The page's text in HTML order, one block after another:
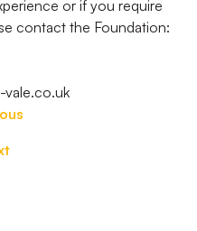
or if you require
contact the Foundation:
vale.co.uk